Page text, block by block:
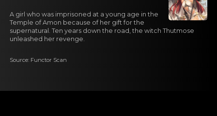
Warp Skills
A girl who was imprisоned аt a young agе in the
Temple of Amon because of her gift for the
supernatural. Ten years down the road, the witch Thutmose
unleashed her revenge.
Source: Functor Scan